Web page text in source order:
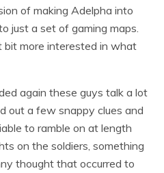
of making Adelpha into
just a set of gaming maps.
bit more interested in what
again these guys talk a lot
out a few snappy clues and
to ramble on at length
on the soldiers, something
thought that occurred to